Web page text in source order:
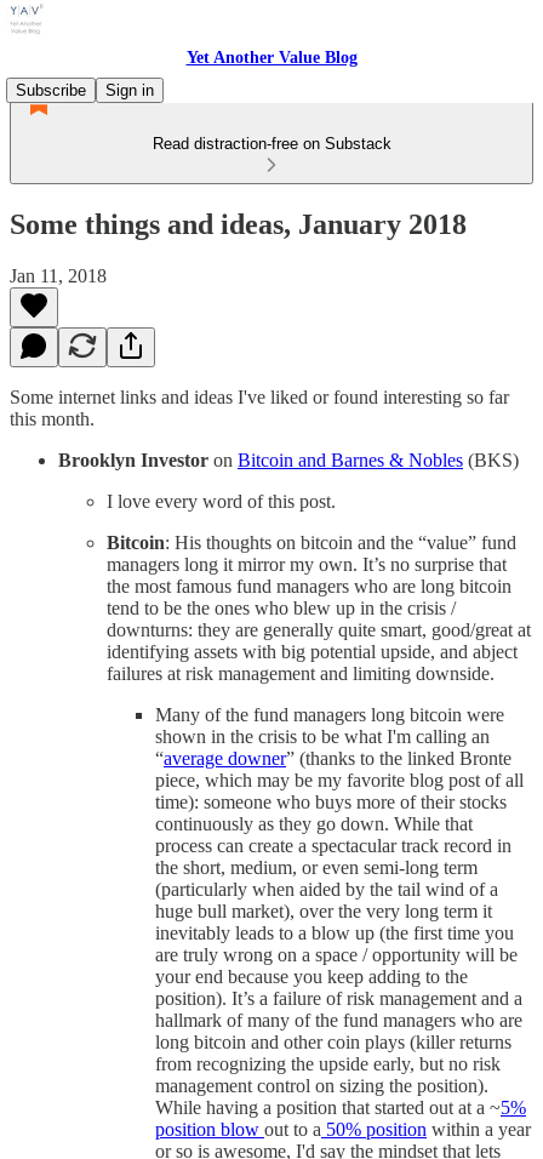
Yet Another Value Blog
Subscribe
Sign in
Read distraction-free on Substack
Some things and ideas, January 2018
Jan 11, 2018
Some internet links and ideas I've liked or found interesting so far
this month.
Brooklyn Investor on Bitcoin and Barnes & Nobles (BKS)
I love every word of this post.
Bitcoin: His thoughts on bitcoin and the “value” fund
managers long it mirror my own. It’s no surprise that
the most famous fund managers who are long bitcoin
tend to be the ones who blew up in the crisis /
downturns: they are generally quite smart, good/great at
identifying assets with big potential upside, and abject
failures at risk management and limiting downside.
Many of the fund managers long bitcoin were
shown in the crisis to be what I'm calling an
“average downer” (thanks to the linked Bronte
piece, which may be my favorite blog post of all
time): someone who buys more of their stocks
continuously as they go down. While that
process can create a spectacular track record in
the short, medium, or even semi-long term
(particularly when aided by the tail wind of a
huge bull market), over the very long term it
inevitably leads to a blow up (the first time you
are truly wrong on a space / opportunity will be
your end because you keep adding to the
position). It’s a failure of risk management and a
hallmark of many of the fund managers who are
long bitcoin and other coin plays (killer returns
from recognizing the upside early, but no risk
management control on sizing the position).
While having a position that started out at a ~5%
position blow out to a 50% position within a year
or so is awesome, I'd say the mindset that lets